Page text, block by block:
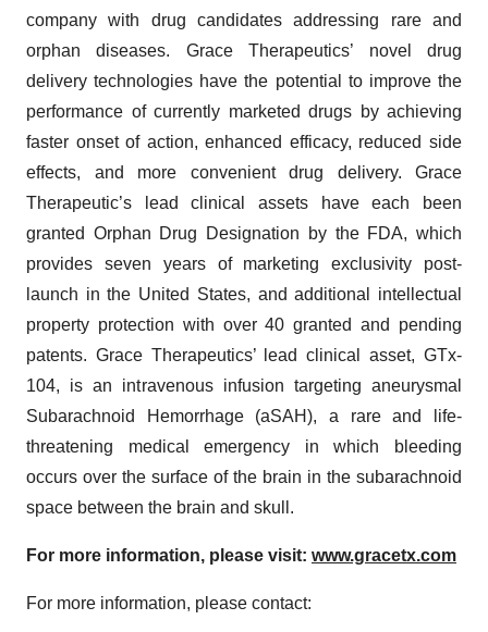
company with drug candidates addressing rare and
orphan diseases. Grace Therapeutics’ novel drug
delivery technologies have the potential to improve the
performance of currently marketed drugs by achieving
faster onset of action, enhanced efficacy, reduced side
effects, and more convenient drug delivery. Grace
Therapeutic’s lead clinical assets have each been
granted Orphan Drug Designation by the FDA, which
provides seven years of marketing exclusivity post-
launch in the United States, and additional intellectual
property protection with over 40 granted and pending
patents. Grace Therapeutics’ lead clinical asset, GTx-
104, is an intravenous infusion targeting aneurysmal
Subarachnoid Hemorrhage (aSAH), a rare and life-
threatening medical emergency in which bleeding
occurs over the surface of the brain in the subarachnoid
space between the brain and skull.
For more information, please visit: www.gracetx.com
For more information, please contact: